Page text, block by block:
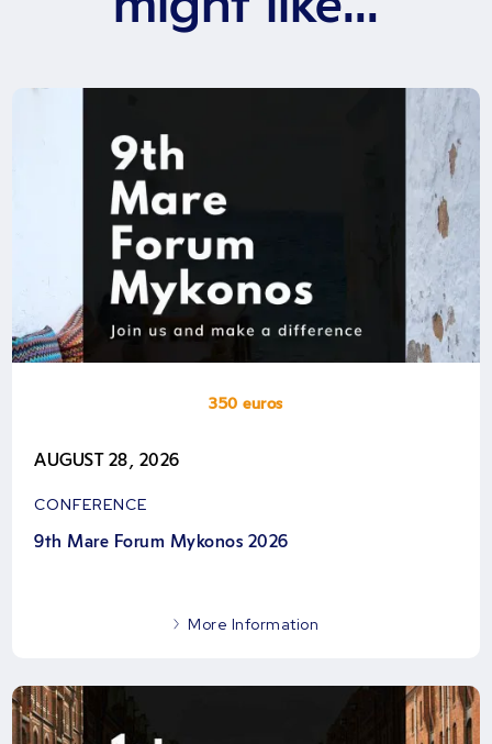
AUGUST 28, 2026
CONFERENCE
350 euros
9th Mare Forum Mykonos 2026
More Information